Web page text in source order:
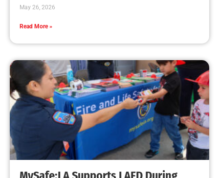
May 26, 2026
Read More »